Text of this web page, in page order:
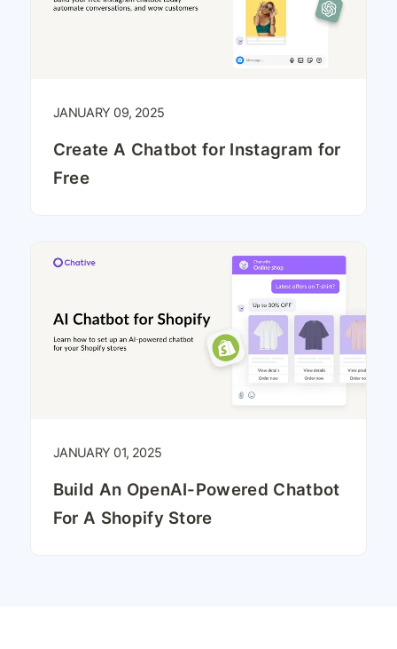
JANUARY 09, 2025
Create A Chatbot for Instagram for
Free
JANUARY 01, 2025
Build An OpenAI-Powered Chatbot
For A Shopify Store